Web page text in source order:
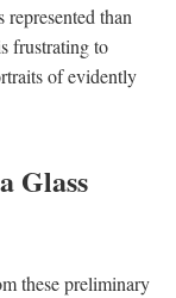
represented than
frustrating to
of evidently
Glass
these preliminary